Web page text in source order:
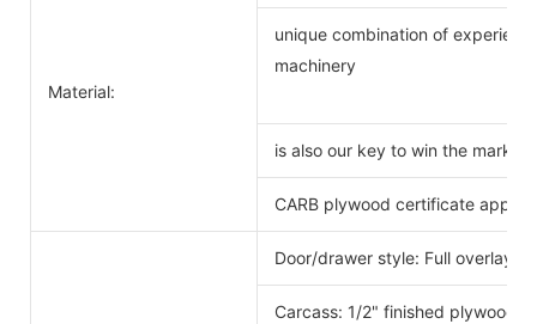
Material:
unique combination of
machinery
is also our key to win the
CARB plywood certificate
Door/drawer style: Full overlay
Carcass: 1/2" finished plywood